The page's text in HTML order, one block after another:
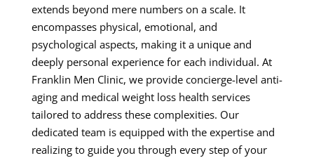
extends beyond mere numbers on a scale. It
encompasses physical, emotional, and
psychological aspects, making it a unique and
deeply personal experience for each individual. At
Franklin Men Clinic, we provide concierge-level anti-
aging and medical weight loss health services
tailored to address these complexities. Our
dedicated team is equipped with the expertise and
realizing to guide you through every step of your